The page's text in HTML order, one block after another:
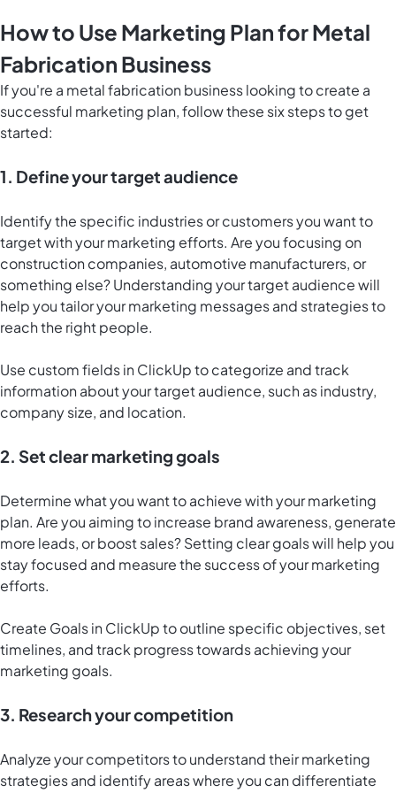
How to Use Marketing Plan for Metal
Fabrication Business
If you're a metal fabrication business looking to create a
successful marketing plan, follow these six steps to get
started:
1. Define your target audience
Identify the specific industries or customers you want to
target with your marketing efforts. Are you focusing on
construction companies, automotive manufacturers, or
something else? Understanding your target audience will
help you tailor your marketing messages and strategies to
reach the right people.
Use custom fields in ClickUp to categorize and track
information about your target audience, such as industry,
company size, and location.
2. Set clear marketing goals
Determine what you want to achieve with your marketing
plan. Are you aiming to increase brand awareness, generate
more leads, or boost sales? Setting clear goals will help you
stay focused and measure the success of your marketing
efforts.
Create Goals in ClickUpto outline specific objectives, set
timelines, and track progress towards achieving your
marketing goals.
3. Research your competition
Analyze your competitors to understand their marketing
strategies and identify areas where you can differentiate